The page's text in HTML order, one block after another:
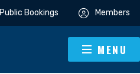
Public Bookings Members
MENU